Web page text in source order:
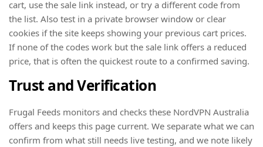
cart, use the sale link instead, or try a different code from
the list. Also test in a private browser window or clear
cookies if the site keeps showing your previous cart prices.
If none of the codes work but the sale link offers a reduced
price, that is often the quickest route to a confirmed saving.
Trust and Verification
Frugal Feeds monitors and checks these NordVPN Australia
offers and keeps this page current. We separate what we can
confirm from what still needs live testing, and we note likely